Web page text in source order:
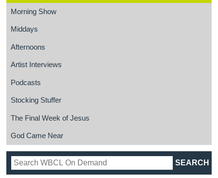
Morning Show
Middays
Afternoons
Artist Interviews
Podcasts
Stocking Stuffer
The Final Week of Jesus
God Came Near